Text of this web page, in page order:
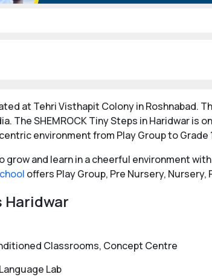
at Tehri Visthapit Colony in Roshnabad.
The SHEMROCK Tiny Steps in Haridwar is
environment from Play Group to Grade
and learn in a cheerful environment
offers Play Group, Pre Nursery,
Haridwar
Classrooms, Concept Centre
Lab